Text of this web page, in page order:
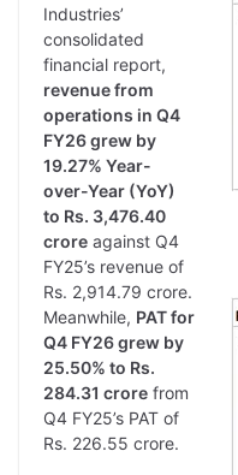
Industries’
consolidated
financial report,
revenue from
operations in Q4
FY26 grew by
19.27% Year-
over-Year (YoY)
to Rs. 3,476.40
crore against Q4
FY25’s revenue of
Rs. 2,914.79 crore.
Meanwhile, PAT for
Q4 FY26 grew by
25.50% to Rs.
284.31 crore from
Q4 FY25’s PAT of
Rs. 226.55 crore.